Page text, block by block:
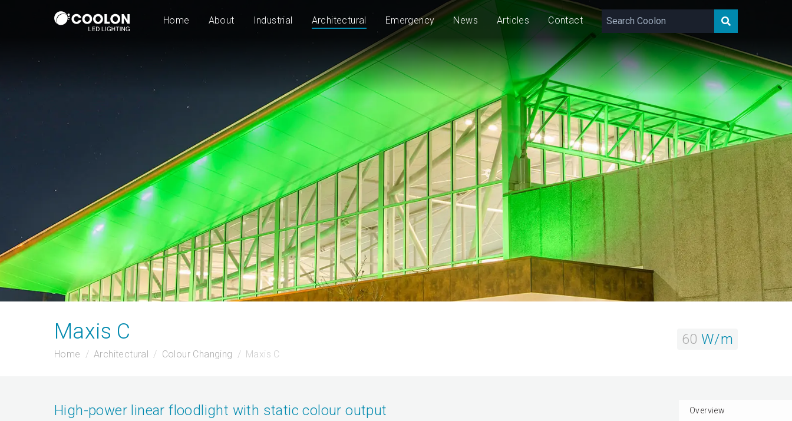
Home About Industrial Architectural Emergency News Articles Contact
60W/m
Maxis C
Home Architectural Colour Changing Maxis C
60 W/m
Overview
High-power linear floodlight with static colour output